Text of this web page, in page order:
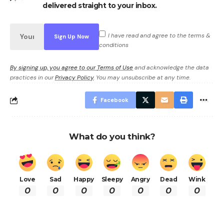
delivered straight to your inbox.
I have read and agree to the terms &
conditions
By signing up, you agree to ourTerms of Useand acknowledge the data
practices in ourPrivacy Policy. You may unsubscribe at any time.
Facebook
What do you think?
Love
0
Sad
0
Happy
0
Sleepy
0
Angry
0
Dead
0
Wink
0